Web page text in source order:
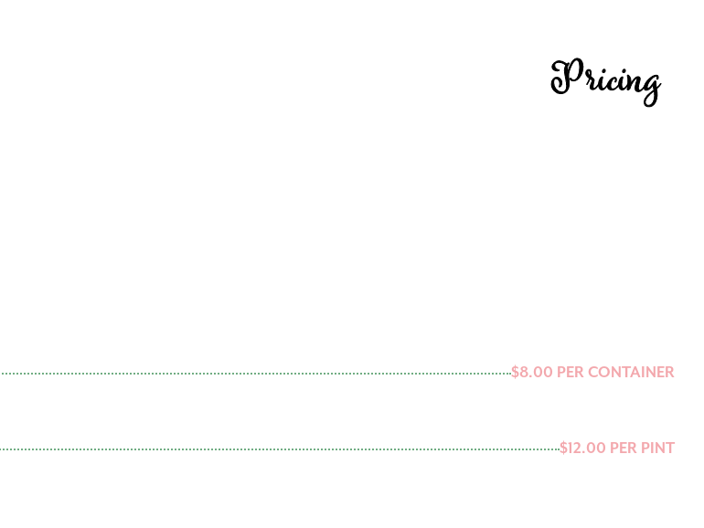
Pricing
$8.00 PER CONTAINER
$12.00 PER PINT